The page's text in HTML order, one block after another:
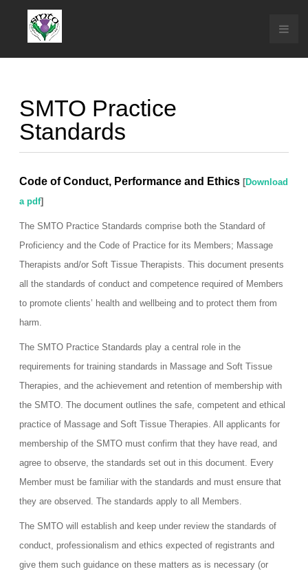
SMTO Practice
Standards
Code of Conduct, Performance and Ethics [Download
a pdf]
The SMTO Practice Standards comprise both the Standard of
Proficiency and the Code of Practice for its Members; Massage
Therapists and/or Soft Tissue Therapists. This document presents
all the standards of conduct and competence required of Members
to promote clients’ health and wellbeing and to protect them from
harm.
The SMTO Practice Standards play a central role in the
requirements for training standards in Massage and Soft Tissue
Therapies, and the achievement and retention of membership with
the SMTO. The document outlines the safe, competent and ethical
practice of Massage and Soft Tissue Therapies. All applicants for
membership of the SMTO must confirm that they have read, and
agree to observe, the standards set out in this document. Every
Member must be familiar with the standards and must ensure that
they are observed. The standards apply to all Members.
The SMTO will establish and keep under review the standards of
conduct, professionalism and ethics expected of registrants and
give them such guidance on these matters as is necessary (or